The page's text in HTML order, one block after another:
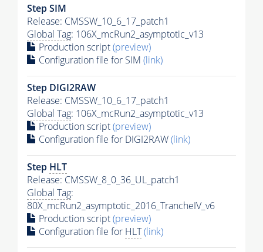
Step SIM
Release: CMSSW_10_6_17_patch1
Global Tag: 106X_mcRun2_asymptotic_v13
Production script(preview)
Configuration file for SIM (link)
Step DIGI2RAW
Release: CMSSW_10_6_17_patch1
Global Tag: 106X_mcRun2_asymptotic_v13
Production script(preview)
Configuration file for DIGI2RAW(link)
Step HLT
Release: CMSSW_8_0_36_UL_patch1
Global Tag:
80X_mcRun2_asymptotic_2016_TrancheIV_v6
Production script(preview)
Configuration file for HLT(link)